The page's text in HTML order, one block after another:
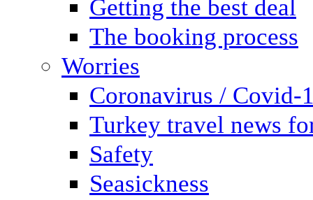
Getting the best deal
The booking process
Worries
Coronavirus / Covid-
Turkey travel news
Safety
Seasickness